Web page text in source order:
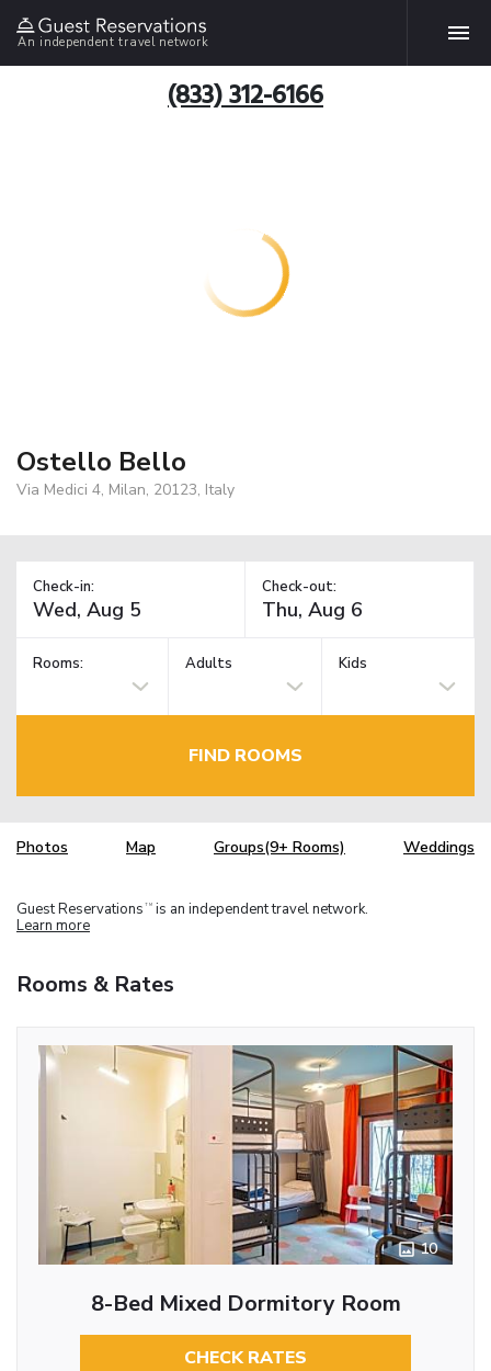
An independent travel network
(833) 312-6166
Ostello Bello
Via Medici 4, Milan, 20123, Italy
Check-in: Check-out:
Rooms: Adults Kids
FIND ROOMS
Photos Map Groups(9+ Rooms) Weddings
Guest Reservations TM is an independent travel network.
Learn more
Rooms & Rates
10
8-Bed Mixed Dormitory Room
CHECK RATES